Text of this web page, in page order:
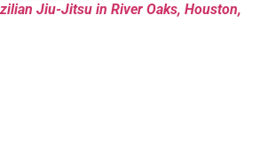
Jiu-Jitsu in River Oaks, Houston,